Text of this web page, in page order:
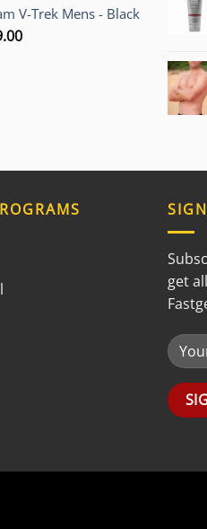
V-Trek Mens - Black
get